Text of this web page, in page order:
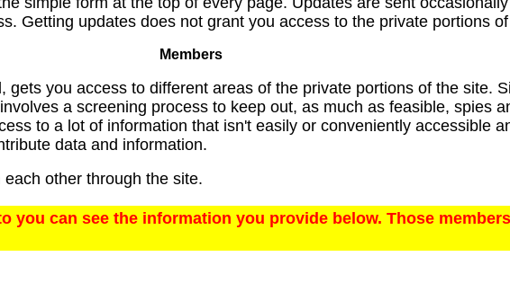
Getting updates does not grant you access to the private portions
Members
gets you access to different areas of the private portions of the site.
a screening process to keep out, as much as feasible, spies
to a lot of information that isn't easily or conveniently accessible
data and information.
other through the site.
you can see the information you provide below. Those